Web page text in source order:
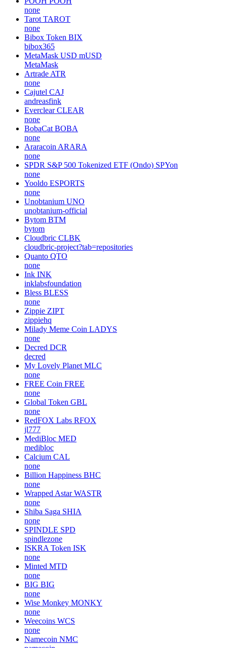
none
Tarot TAROT
none
Bibox Token BIX
bibox365
MetaMask USD mUSD
MetaMask
Artrade ATR
none
Cajutel CAJ
andreasfink
Everclear CLEAR
none
BobaCat BOBA
none
Araracoin ARARA
none
SPDR S&P 500 Tokenized ETF (Ondo) SPYon
none
Yooldo ESPORTS
none
Unobtanium UNO
unobtanium-official
Bytom BTM
bytom
Cloudbric CLBK
cloudbric-project?tab=repositories
Quanto QTO
none
Ink INK
inklabsfoundation
Bless BLESS
none
Zippie ZIPT
zippiehq
Milady Meme Coin LADYS
none
Decred DCR
decred
My Lovely Planet MLC
none
FREE Coin FREE
none
Global Token GBL
none
RedFOX Labs RFOX
jl777
MediBloc MED
medibloc
Calcium CAL
none
Billion Happiness BHC
none
Wrapped Astar WASTR
none
Shiba Saga SHIA
none
SPINDLE SPD
spindlezone
ISKRA Token ISK
none
Minted MTD
none
BIG BIG
none
Wise Monkey MONKY
none
Weecoins WCS
none
Namecoin NMC